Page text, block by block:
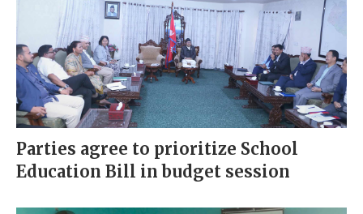
Parties agree to prioritize School
Education Bill in budget session